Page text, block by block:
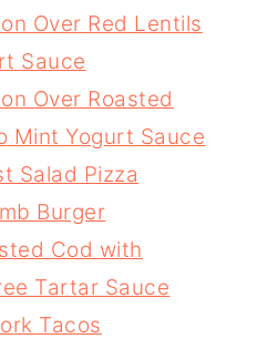
Over Red Lentils
Sauce
Over Roasted
Mint Yogurt Sauce
Salad Pizza
Burger
Cod with
Tartar Sauce
Tacos